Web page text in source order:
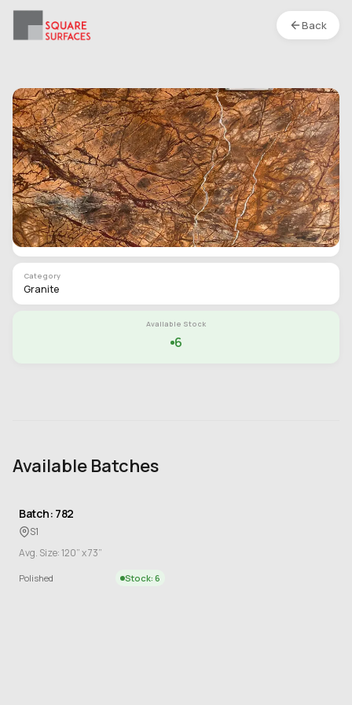
Back
Granite- Tropical Brown- Leather
Location : S1
Type
Slab
Finish
Polished
Category
Granite
Available Stock
6
Available Batches
Batch: 782
S1
Avg. Size: 120” x 73”
Polished Stock: 6